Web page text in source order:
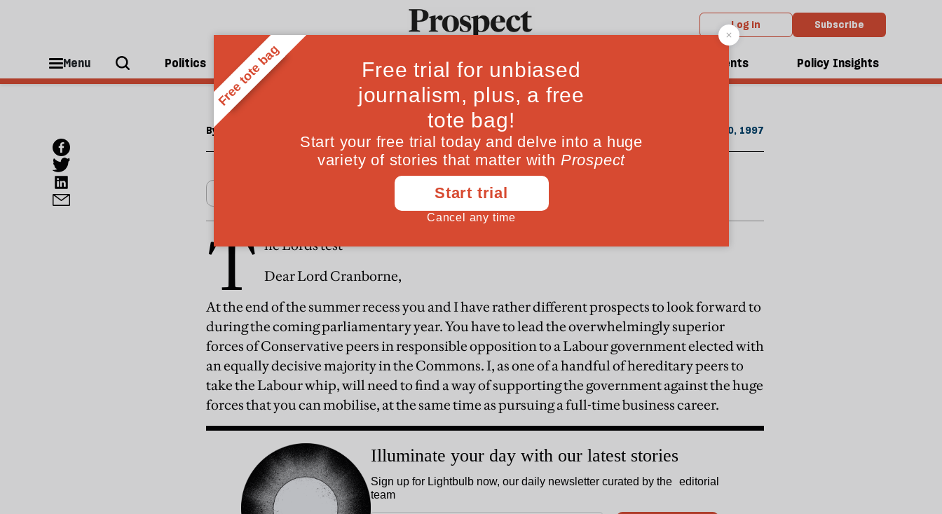
Log in Subscribe
Menu Politics People Ideas Culture Magazine Events Policy Insights
From the November 1997 issue
The Lords test
By November 20, 1997
T he Lords test
Dear Lord Cranborne,
At the end of the summer recess you and I have rather different prospects to look forward to
during the coming parliamentary year. You have to lead the overwhelmingly superior
forces of Conservative peers in responsible opposition to a Labour government elected with
an equally decisive majority in the Commons. I, as one of a handful of hereditary peers to
take the Labour whip, will need to find a way of supporting the government against the huge
forces that you can mobilise, at the same time as pursuing a full-time business career.